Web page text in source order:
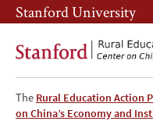
Skip
to
main
Skip
to
main
Stanford University
The Rural Education Action
on China’s Economy and